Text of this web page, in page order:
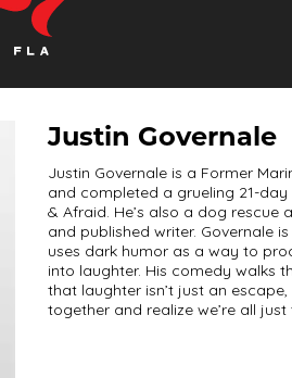
Justin Governale
Justin Governale is a Former
and completed a grueling 21-day
& Afraid. He’s also a dog rescue
and published writer. Governale
uses dark humor as a way to
into laughter. His comedy walks
that laughter isn’t just an
together and realize we’re all